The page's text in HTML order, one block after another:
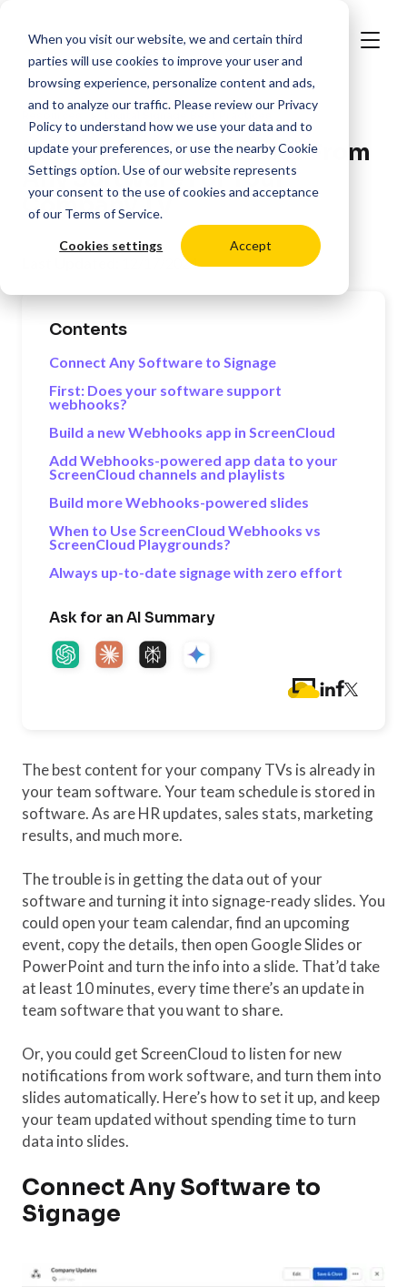
When you visit our website, we and certain third
parties will use cookies to improve your user and
browsing experience, personalize content and ads,
and to analyze our traffic. Please review our Privacy
Policyto understand how we use your data and to
update your preferences, or use the nearbyCookie
Settings option. Use of our website represents
your consent to the use of cookies and acceptance
of our Terms of Service.
Cookies settings Accept
>
Build Automated Slides From
Any Software For Your
Company TV
12/17/2024
Contents
Connect Any Software to Signage
First: Does your software support
webhooks?
Build a new Webhooks app in ScreenCloud
Add Webhooks-powered app data to your
ScreenCloud channels and playlists
Build more Webhooks-powered slides
When to Use ScreenCloud Webhooks vs
ScreenCloud Playgrounds?
Always up-to-date signage with zero effort
Ask for an AI Summary
The best content for your company TVs is already in
your team software. Your team schedule is stored in
software. As are HR updates, sales stats, marketing
results, and much more.
The trouble is in getting the data out of your
software and turning it into signage-ready slides. You
could open your team calendar, find an upcoming
event, copy the details, then open Google Slides or
PowerPoint and turn the info into a slide. That’d take
at least 10 minutes, every time there’s an update in
team software that you want to share.
Or, you could get ScreenCloud to listen for new
notifications from work software, and turn them into
slides automatically. Here’s how to set it up, and keep
your team updated without spending time to turn
data into slides.
Connect Any Software to
Signage